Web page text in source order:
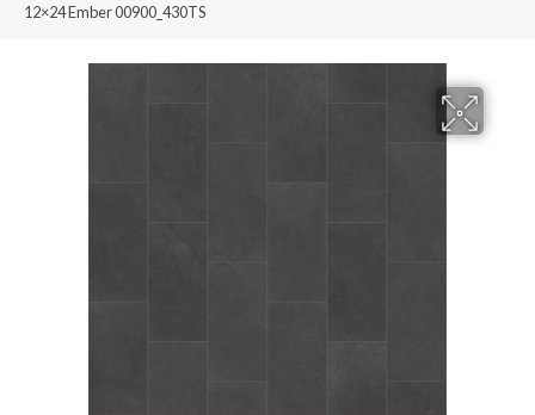
12×24 Ember 00900_430TS